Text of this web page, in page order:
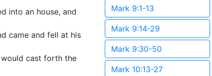
into an house, and
came and fell at his
would cast forth the
Mark 9:1-13
Mark 9:14-29
Mark 9:30-50
Mark 10:13-27